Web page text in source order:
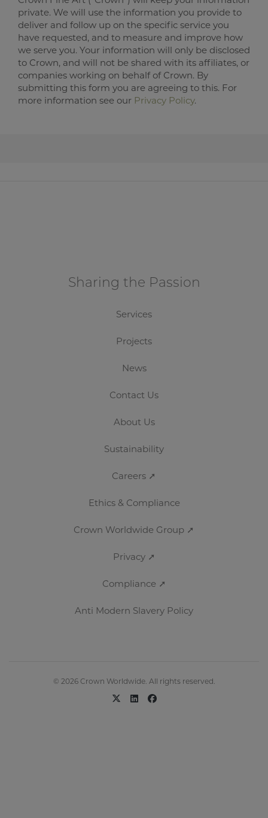
private. We will use the information you provide to
deliver and follow up on the specific service you
have requested, and to measure and improve how
we serve you. Your information will only be disclosed
to Crown, and will not be shared with its affiliates, or
companies working on behalf of Crown. By
submitting this form you are agreeing to this. For
more information see our Privacy Policy.
Sharing the Passion
Services
Projects
News
Contact Us
About Us
Sustainability
Careers ➚
Ethics & Compliance
Crown Worldwide Group ➚
Privacy ➚
Compliance ➚
Anti Modern Slavery Policy
© 2026 Crown Worldwide. All rights reserved.
x-twitter
linkedinfacebook